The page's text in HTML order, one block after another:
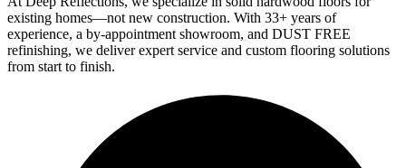
existing homes—not new construction. With 33+ years of
experience, a by-appointment showroom, and DUST FREE
refinishing, we deliver expert service and custom flooring solutions
from start to finish.